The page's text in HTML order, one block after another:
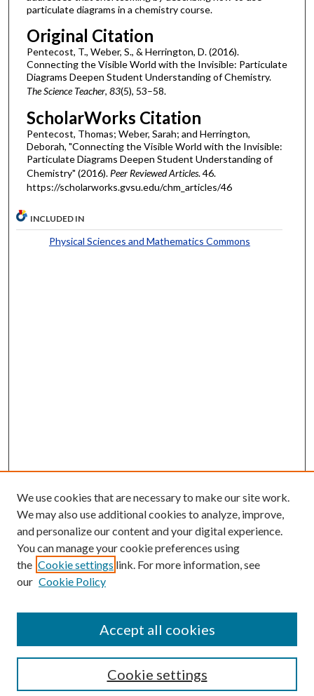
particulate diagrams in a chemistry course.
Original Citation
Pentecost, T., Weber, S., & Herrington, D. (2016).
Connecting the Visible World with the Invisible: Particulate
Diagrams Deepen Student Understanding of Chemistry.
The Science Teacher, 83(5), 53–58.
ScholarWorks Citation
Pentecost, Thomas; Weber, Sarah; and Herrington,
Deborah, "Connecting the Visible World with the Invisible:
Particulate Diagrams Deepen Student Understanding of
Chemistry" (2016).Peer Reviewed Articles. 46.
https://scholarworks.gvsu.edu/chm_articles/46
INCLUDED IN
Physical Sciences and Mathematics Commons
Enter search terms:
Select context to search:
Advanced Search
We use cookies that are necessary to make our site work.
We may also use additional cookies to analyze, improve,
and personalize our content and your digital experience.
You can manage your cookie preferences using
the Cookie settings link. For more information, see
our Cookie Policy
Cookie settings
Accept all cookies